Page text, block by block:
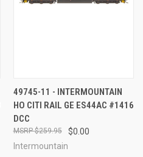
49745-11 - INTERMOUNTAIN
HO CITI RAIL GE ES44AC #1416
DCC
$0.00
$259.95
Intermountain